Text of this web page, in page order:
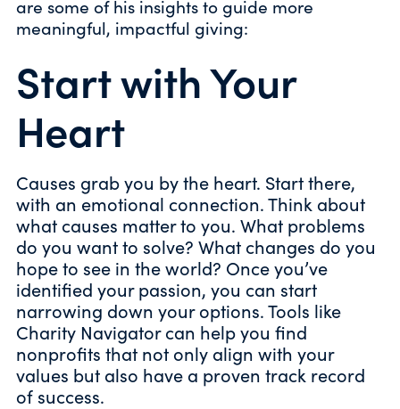
are some of his insights to guide more
meaningful, impactful giving:
Start with Your
Heart
Causes grab you by the heart. Start there,
with an emotional connection. Think about
what causes matter to you. What problems
do you want to solve? What changes do you
hope to see in the world? Once you’ve
identified your passion, you can start
narrowing down your options. Tools like
Charity Navigator can help you find
nonprofits that not only align with your
values but also have a proven track record
of success.